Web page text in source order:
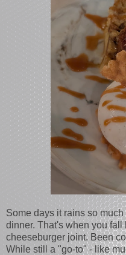
Some days it rains so
dinner. That's when you
cheeseburger joint. Been
While still a "go-to" - like